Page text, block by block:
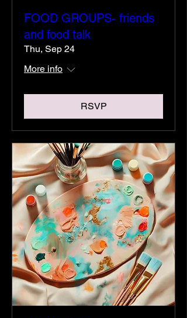
FOOD GROUPS- friends
and food talk
Thu, Sep 24
More info
RSVP